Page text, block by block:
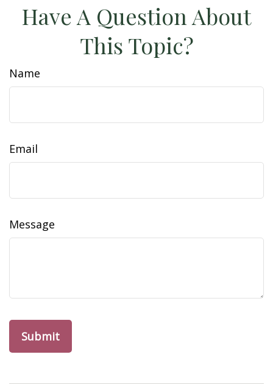
Have A Question About
This Topic?
Name
Email
Message